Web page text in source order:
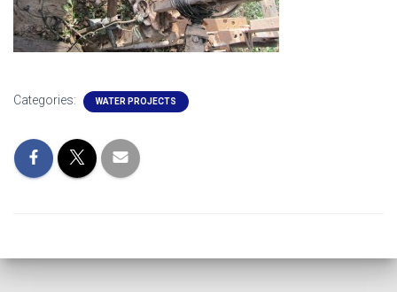
Categories: WATER PROJECTS